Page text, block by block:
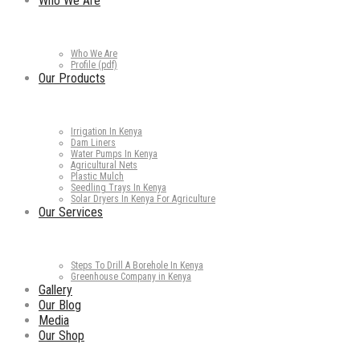
Who We Are
Profile (pdf)
Our Products
Irrigation In Kenya
Dam Liners
Water Pumps In Kenya
Agricultural Nets
Plastic Mulch
Seedling Trays In Kenya
Solar Dryers In Kenya For Agriculture
Our Services
Steps To Drill A Borehole In Kenya
Greenhouse Company in Kenya
Gallery
Our Blog
Media
Our Shop